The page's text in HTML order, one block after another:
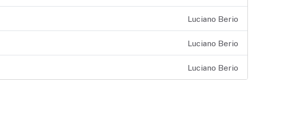
Luciano Berio
Luciano Berio
Luciano Berio